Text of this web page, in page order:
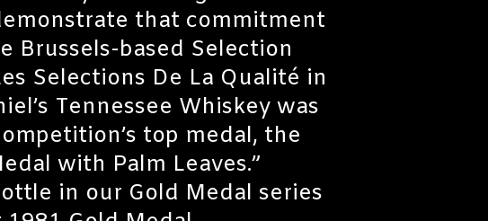
that commitment
Brussels-based Selection
Selections De La Qualité in
Tennessee Whiskey was
top medal, the
with Palm Leaves.”
in our Gold Medal series